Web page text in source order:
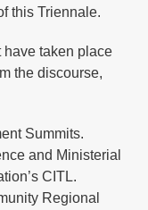
this Triennale.
taken place
the discourse,
Summits.
and Ministerial
CITL.
Regional